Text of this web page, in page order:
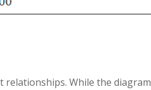
relationships. While the diagram